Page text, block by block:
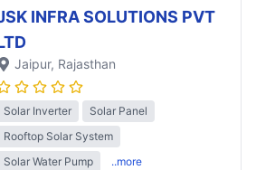
INFRA SOLUTIONS PVT
Jaipur, Rajasthan
Solar Inverter
Solar Panel
Rooftop Solar System
Solar Water Pump
..more